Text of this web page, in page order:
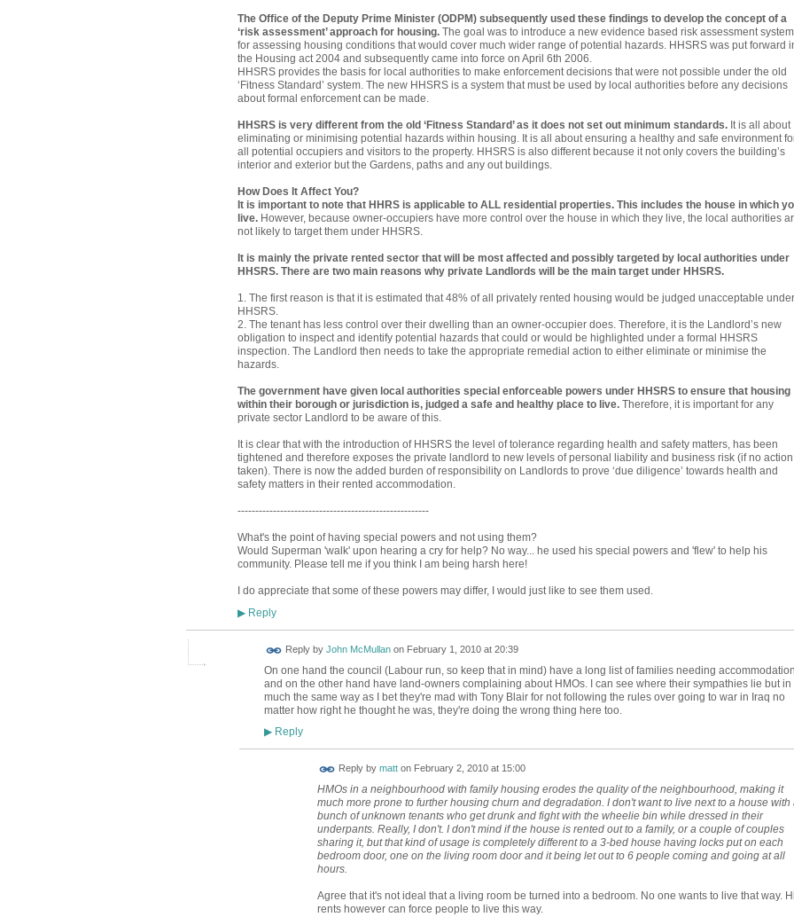
The Office of the Deputy Prime Minister (ODPM) subsequently used these findings to develop the concept of a
‘risk assessment’ approach for housing.The goal was to introduce a new evidence based risk assessment system
for assessing housing conditions that would cover much wider range of potential hazards. HHSRS was put forward
the Housing act 2004 and subsequently came into force on April 6th 2006.
HHSRS provides the basis for local authorities to make enforcement decisions that were not possible under the old
‘Fitness Standard’ system. The new HHSRS is a system that must be used by local authorities before any decisions
about formal enforcement can be made.
HHSRS is very different from the old ‘Fitness Standard’ as it does not set out minimum standards.It is all about
eliminating or minimising potential hazards within housing. It is all about ensuring a healthy and safe environment
all potential occupiers and visitors to the property. HHSRS is also different because it not only covers the building’s
interior and exterior but the Gardens, paths and any out buildings.
How Does It Affect You?
It is important to note that HHRS is applicable to ALL residential properties. This includes the house in which
live.However, because owner-occupiers have more control over the house in which they live, the local authorities
not likely to target them under HHSRS.
It is mainly the private rented sector that will be most affected and possibly targeted by local authorities under
HHSRS. There are two main reasons why private Landlords will be the main target under HHSRS.
1. The first reason is that it is estimated that 48% of all privately rented housing would be judged unacceptable under
HHSRS.
2. The tenant has less control over their dwelling than an owner-occupier does. Therefore, it is the Landlord’s new
obligation to inspect and identify potential hazards that could or would be highlighted under a formal HHSRS
inspection. The Landlord then needs to take the appropriate remedial action to either eliminate or minimise the
hazards.
The government have given local authorities special enforceable powers under HHSRS to ensure that housing
within their borough or jurisdiction is, judged a safe and healthy place to live.Therefore, it is important for any
private sector Landlord to be aware of this.
It is clear that with the introduction of HHSRS the level of tolerance regarding health and safety matters, has been
tightened and therefore exposes the private landlord to new levels of personal liability and business risk (if no
taken). There is now the added burden of responsibility on Landlords to prove ‘due diligence’ towards health and
safety matters in their rented accommodation.
------------------------------------------------------
What's the point of having special powers and not using them?
Would Superman 'walk' upon hearing a cry for help? No way... he used his special powers and 'flew' to help his
community. Please tell me if you think I am being harsh here!
I do appreciate that some of these powers may differ, I would just like to see them used.
▶Reply
Reply by John McMullanon February 1, 2010 at 20:39
On one hand the council (Labour run, so keep that in mind) have a long list of families needing accommodation
and on the other hand have land-owners complaining about HMOs. I can see where their sympathies lie but in
much the same way as I bet they're mad with Tony Blair for not following the rules over going to war in Iraq no
matter how right he thought he was, they're doing the wrong thing here too.
▶Reply
Reply by matton February 2, 2010 at 15:00
HMOs in a neighbourhood with family housing erodes the quality of the neighbourhood, making it
much more prone to further housing churn and degradation. I don't want to live next to a house with
bunch of unknown tenants who get drunk and fight with the wheelie bin while dressed in their
underpants. Really, I don't. I don't mind if the house is rented out to a family, or a couple of couples
sharing it, but that kind of usage is completely different to a 3-bed house having locks put on each
bedroom door, one on the living room door and it being let out to 6 people coming and going at all
hours.
Agree that it's not ideal that a living room be turned into a bedroom. No one wants to live that way.
rents however can force people to live this way.